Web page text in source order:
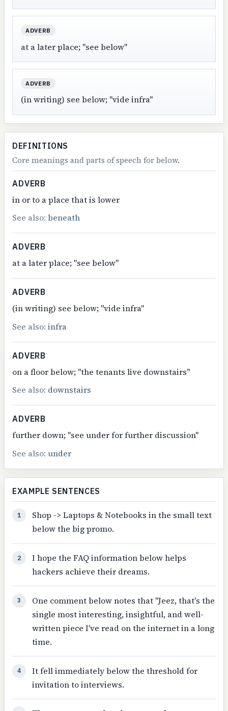
ADVERB
at a later place; "see below"
ADVERB
(in writing) see below; "vide infra"
DEFINITIONS
Core meanings and parts of speech for below.
ADVERB
in or to a place that is lower
See also:beneath
ADVERB
at a later place; "see below"
ADVERB
(in writing) see below; "vide infra"
See also:infra
ADVERB
on a floor below; "the tenants live downstairs"
See also: downstairs
ADVERB
further down; "see under for further discussion"
See also:under
EXAMPLE SENTENCES
1
Shop -> Laptops & Notebooks in the small text
below the big promo.
2
I hope the FAQ information below helps
hackers achieve their dreams.
3
One comment below notes that "Jeez, that's the
single most interesting, insightful, and well-
written piece I've read on the internet in a long
time.
4
It fell immediately below the threshold for
invitation to interviews.